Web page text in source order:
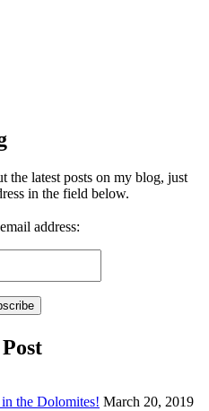
the latest posts on my blog, just
in the field below.
address:
the Dolomites! March 20, 2019